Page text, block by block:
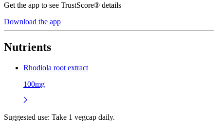
Get the app to see TrustScore® details
Download the app
Nutrients
Rhodiola root extract
100mg
Suggested use: Take 1 vegcap daily.